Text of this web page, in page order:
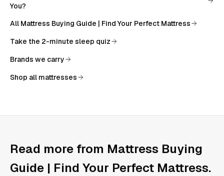
You?
All Mattress Buying Guide | Find Your Perfect Mattress
Take the 2-minute sleep quiz
Brands we carry
Shop all mattresses
Read more from Mattress Buying
Guide | Find Your Perfect Mattress.